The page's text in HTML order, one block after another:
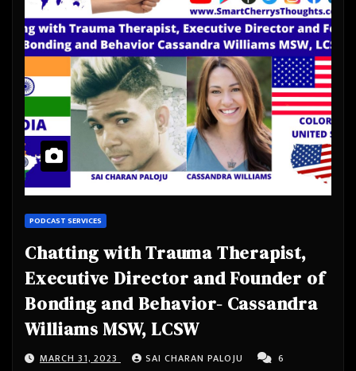
PODCAST SERVICES
Chatting with Trauma Therapist,
Executive Director and Founder of
Bonding and Behavior- Cassandra
Williams MSW, LCSW
MARCH 31, 2023 SAI CHARAN PALOJU
6